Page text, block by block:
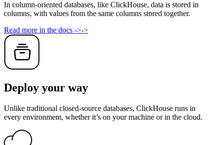
In column-oriented databases, like ClickHouse, data is stored in
columns, with values from the same columns stored together.
Read more in the docs ->->
Deploy your way
Unlike traditional closed-source databases, ClickHouse runs in
every environment, whether it’s on your machine or in the cloud.